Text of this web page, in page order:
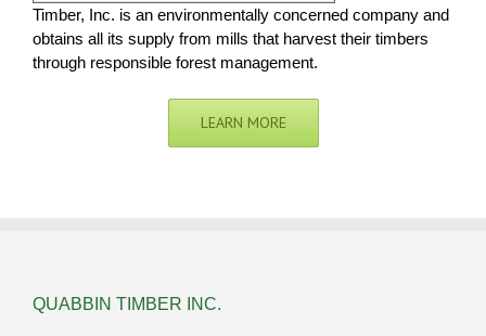
Timber, Inc. is an environmentally concerned company and
obtains all its supply from mills that harvest their timbers
through responsible forest management.
LEARN MORE
QUABBIN TIMBER INC.